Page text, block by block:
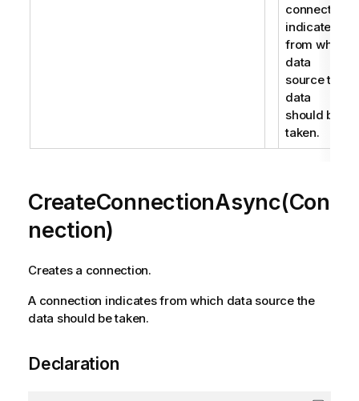
connection
indicates
from which
data
source the
data
should be
taken.
CreateConnectionAsync(Con
nection)
Creates a connection.
A connection indicates from which data source the
data should be taken.
Declaration